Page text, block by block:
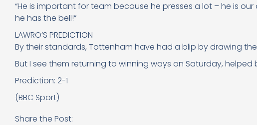
“He is important for team because he presses a lot – he is
he has the bell!”
LAWRO’S PREDICTION
By their standards, Tottenham have had a blip by drawing
But I see them returning to winning ways on Saturday, helped
Prediction: 2-1
(BBC Sport)
Share the Post: